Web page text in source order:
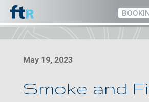
May 19, 2023
Smoke and